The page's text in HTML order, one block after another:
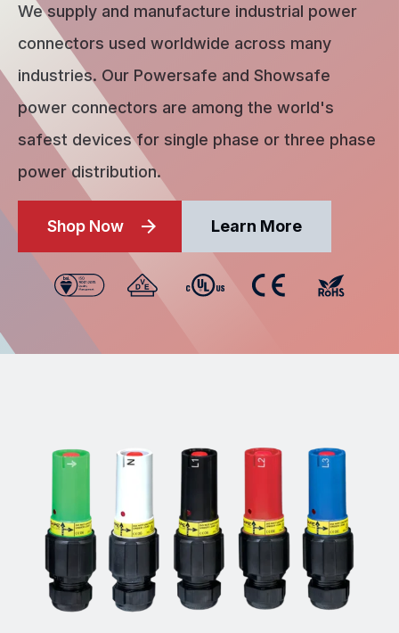
We supply and manufacture industrial power
connectors used worldwide across many
industries. Our Powersafe and Showsafe
power connectors are among the world's
safest devices for single phase or three phase
power distribution.
Shop Now Learn More